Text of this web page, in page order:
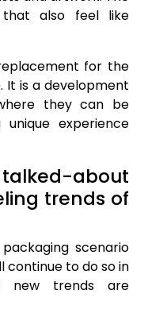
that also feel like
for the
It is a development
they can be
experience
about
trends of
scenario
continue to do so in
new trends are